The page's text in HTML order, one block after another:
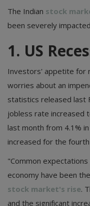
The Indian stock
been severely
1. US
Investors' appetite for
worries about an
statistics released last
jobless rate increased
last month from 4.1%
increased for the fourth
"Common
economy have been
stock market's rise.
and the significant